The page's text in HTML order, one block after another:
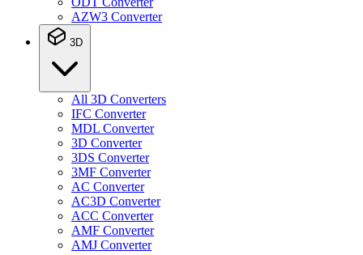
AZW3 Converter
3D
All 3D Converters
IFC Converter
MDL Converter
3D Converter
3DS Converter
3MF Converter
AC Converter
AC3D Converter
ACC Converter
AMF Converter
AMJ Converter